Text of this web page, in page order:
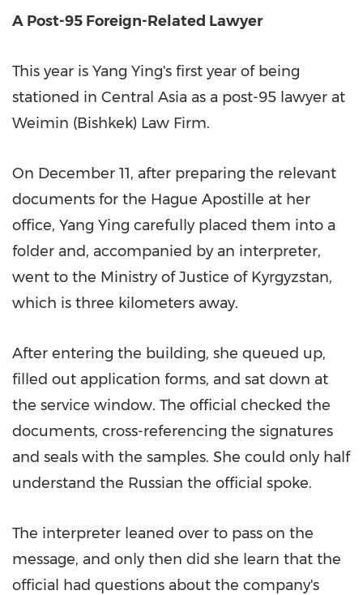
A Post-95 Foreign-Related Lawyer
This year is Yang Ying's first year of being
stationed in Central Asia as a post-95 lawyer at
Weimin (Bishkek) Law Firm.
On December 11, after preparing the relevant
documents for the Hague Apostille at her
office, Yang Ying carefully placed them into a
folder and, accompanied by an interpreter,
went to the Ministry of Justice of Kyrgyzstan,
which is three kilometers away.
After entering the building, she queued up,
filled out application forms, and sat down at
the service window. The official checked the
documents, cross-referencing the signatures
and seals with the samples. She could only half
understand the Russian the official spoke.
The interpreter leaned over to pass on the
message, and only then did she learn that the
official had questions about the company's